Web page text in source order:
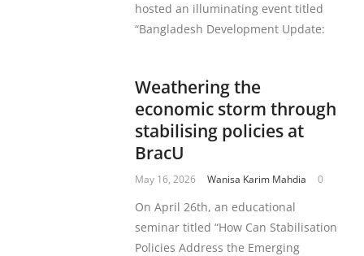
hosted an illuminating event titled
“Bangladesh Development Update:
Weathering the
economic storm through
stabilising policies at
BracU
May 16, 2026 Wanisa Karim Mahdia 0
On April 26th, an educational
seminar titled “How Can Stabilisation
Policies Address the Emerging